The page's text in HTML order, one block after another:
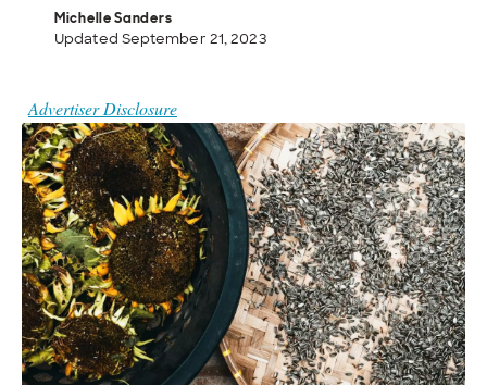
Michelle Sanders
Updated September 21, 2023
Advertiser Disclosure